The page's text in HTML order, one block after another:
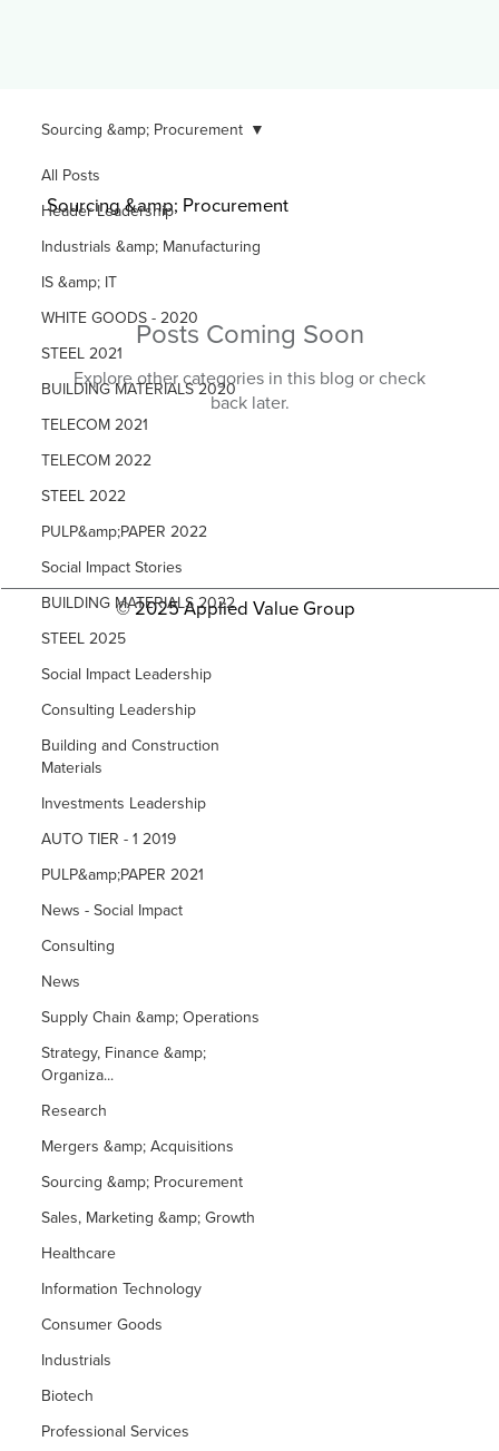
All Posts
Header Leadership
Industrials &amp; Manufacturing
IS &amp; IT
WHITE GOODS - 2020
STEEL 2021
BUILDING MATERIALS 2020
TELECOM 2021
TELECOM 2022
STEEL 2022
PULP&amp;PAPER 2022
Social Impact Stories
BUILDING MATERIALS 2022
STEEL 2025
Social Impact Leadership
Consulting Leadership
Building and Construction
Materials
Investments Leadership
AUTO TIER - 1 2019
PULP&amp;PAPER 2021
News - Social Impact
Consulting
News
Supply Chain &amp; Operations
Strategy, Finance &amp;
Organiza...
Research
Mergers &amp; Acquisitions
Sourcing &amp; Procurement
Sales, Marketing &amp; Growth
Healthcare
Information Technology
Consumer Goods
Industrials
Biotech
Professional Services
Sourcing &amp; Procurement
Sourcing &amp; Procurement
Posts Coming Soon
Explore other categories in this blog or check
back later.
© 2025 Applied Value Group